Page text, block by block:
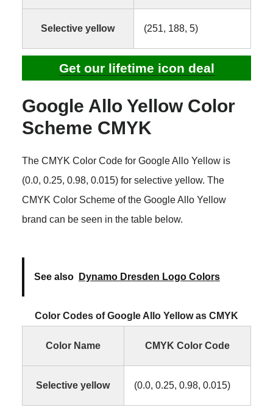
Selective yellow (251, 188, 5)
Get our lifetime icon deal
Google Allo Yellow Color
Scheme CMYK
The CMYK Color Code for Google Allo Yellow is
(0.0, 0.25, 0.98, 0.015) for selective yellow. The
CMYK Color Scheme of the Google Allo Yellow
brand can be seen in the table below.
See also Dynamo Dresden Logo Colors
Color Codes of Google Allo Yellow as CMYK
Color Name CMYK Color Code
Selective yellow (0.0, 0.25, 0.98, 0.015)